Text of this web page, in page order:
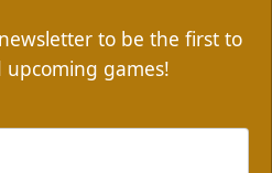
to be the first to
games!